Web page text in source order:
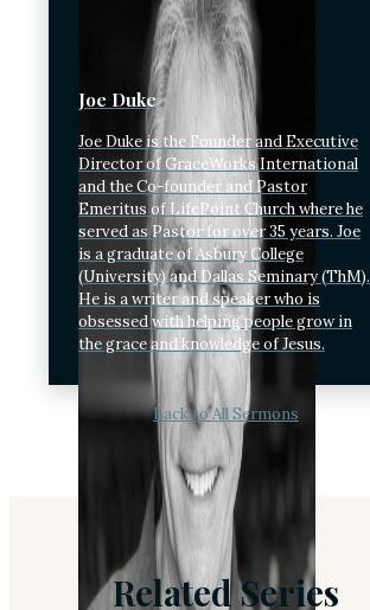
Joe Duke
Joe Duke is the Founder and Executive
Director of GraceWorks International
and the Co-founder and Pastor
Emeritus of LifePoint Church where he
served as Pastor for over 35 years. Joe
is a graduate of Asbury College
(University) and Dallas Seminary (ThM).
He is a writer and speaker who is
obsessed with helping people grow in
the grace and knowledge of Jesus.
Back to All Sermons
Related Series